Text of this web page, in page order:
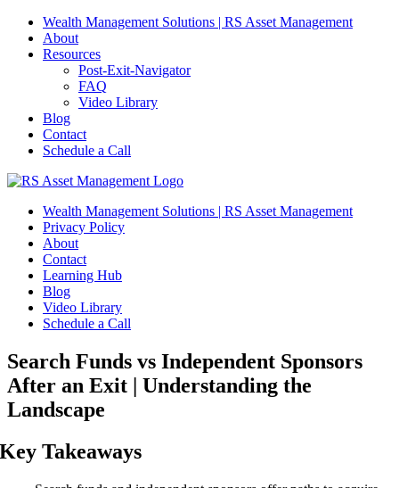
Skip
content
Wealth Management Solutions | RS Asset Management
About
Resources
Post-Exit-Navigator
FAQ
Video Library
Blog
Contact
Schedule a Call
Wealth Management Solutions | RS Asset Management
Privacy Policy
About
Contact
Learning Hub
Blog
Video Library
Schedule a Call
Search Funds vs Independent Sponsors
After an Exit | Understanding the
Landscape
Key Takeaways